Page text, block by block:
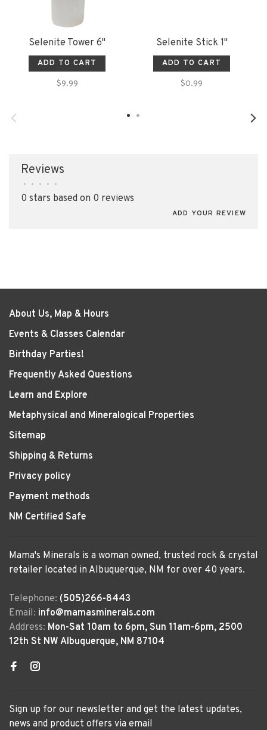
Selenite Tower 6"
ADD TO CART
$9.99
Selenite Stick 1"
ADD TO CART
$0.99
Reviews
• • • • •
0 stars based on 0 reviews
ADD YOUR REVIEW
About Us, Map & Hours
Events & Classes Calendar
Birthday Parties!
Frequently Asked Questions
Learn and Explore
Metaphysical and Mineralogical Properties
Sitemap
Shipping & Returns
Privacy policy
Payment methods
NM Certified Safe
Mama's Minerals is a woman owned, trusted rock & crystal
retailer located in Albuquerque, NM for over 40 years.
Telephone: (505)266-8443
Email: info@mamasminerals.com
Address: Mon-Sat 10am to 6pm, Sun 11am-6pm, 2500
12th St NW Albuquerque, NM 87104
Sign up for our newsletter and get the latest updates,
news and product offers via email